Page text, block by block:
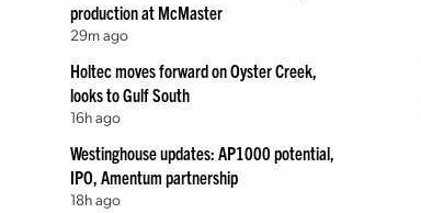
production at McMaster
29m ago
Holtec moves forward on Oyster Creek,
looks to Gulf South
16h ago
Westinghouse updates: AP1000 potential,
IPO, Amentum partnership
18h ago